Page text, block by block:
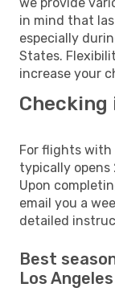
in mind that
especially
States.
increase your
For flights with
typically
Upon
email you a
detailed
Best
Los